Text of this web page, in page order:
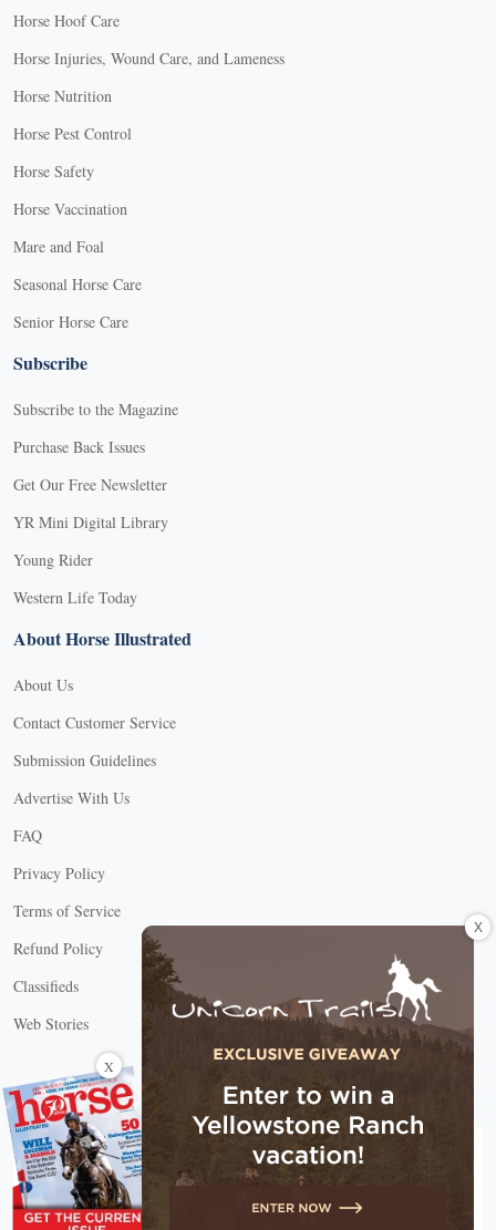
Horse Hoof Care
Horse Injuries, Wound Care, and Lameness
Horse Nutrition
Horse Pest Control
Horse Safety
Horse Vaccination
Mare and Foal
Seasonal Horse Care
Senior Horse Care
Subscribe
Subscribe to the Magazine
Purchase Back Issues
Get Our Free Newsletter
YR Mini Digital Library
Young Rider
Western Life Today
About Horse Illustrated
About Us
Contact Customer Service
Submission Guidelines
Advertise With Us
FAQ
Privacy Policy
Terms of Service
Refund Policy
Classifieds
Web Stories
Connect with us
X
X